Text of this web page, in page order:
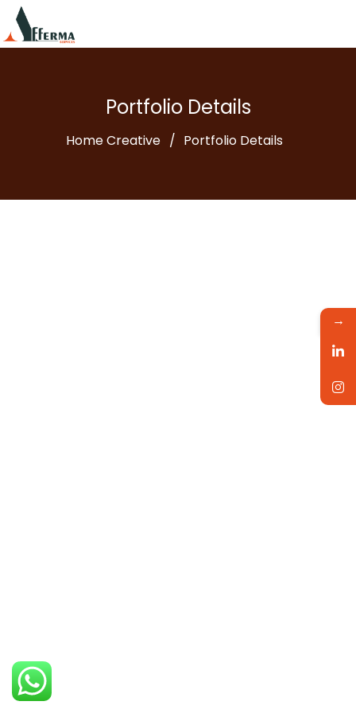
Portfolio Details
Home Creative Portfolio Details
→